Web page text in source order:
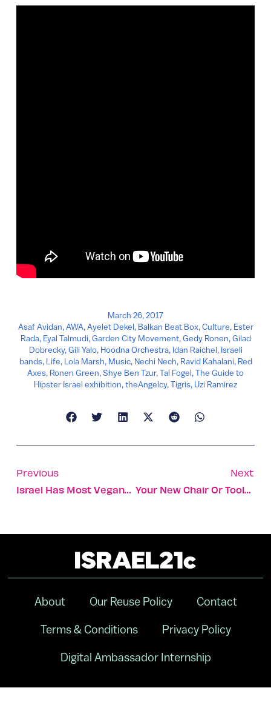
March 26, 2017
Asaf Avidan,AWA,Ayelet Dekel, Balkan Beat Box,Culture, Ester
Rada, Eyal Talmudi,Garden City Movement,Gedy Ronen,Gilad
Dobrecky,Gili Yalo, Hoodna Orchestra, Idan Raichel, Israeli
bands, Life, Lola Marsh, Music, Nechi Nech, Ravid Kahalani, Red
Axes, Ronen Green,Shye Ben Tzur,Tal Fogel,The Guide to
Hipster Israel exhibition,theAngelcy,Tigris, Uzi Ramirez
Previous
Israel Has Most Vegans Per Capita And The Trend Is Growing
Next
Your New Chair Or Toolbox Could Be Made From Domestic Waste
About Our Reuse Policy Contact
Terms & Conditions Privacy Policy
Digital Ambassador Internship